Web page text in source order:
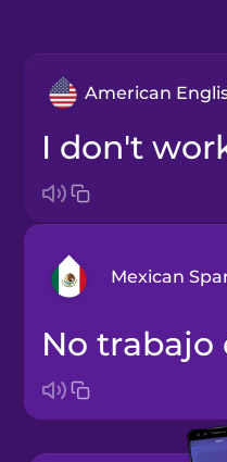
American
I don't work at
Mexican
Castilian
Spanish
Spanish
no trabajo